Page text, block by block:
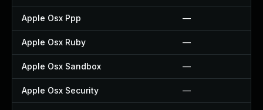
Apple Osx Ppp —
Apple Osx Ruby —
Apple Osx Sandbox —
Apple Osx Security —